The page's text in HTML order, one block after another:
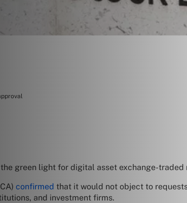
green light for digital asset exchange-
confirmed that it would not object to
and investment firms.